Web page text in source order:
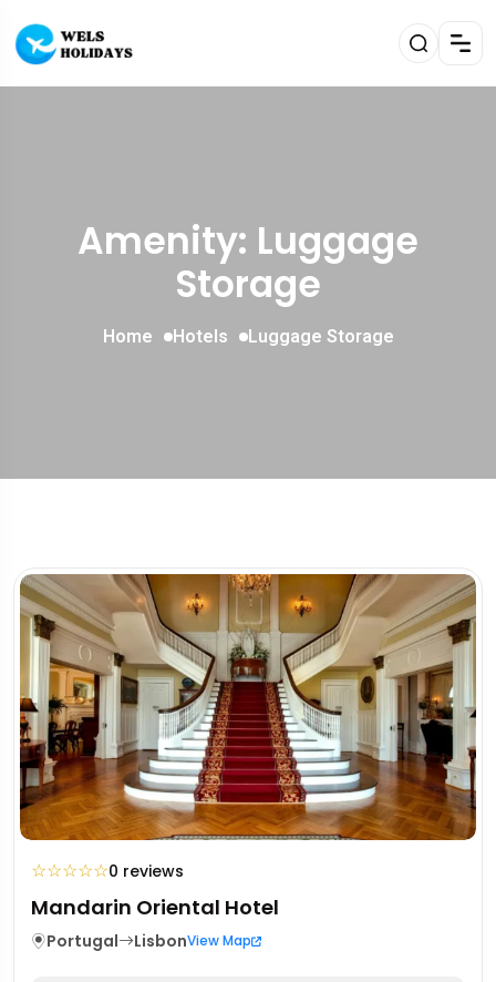
Amenity: Luggage
Storage
Home Hotels Luggage Storage
☆☆☆☆☆0 reviews
Mandarin Oriental Hotel
Portugal LisbonView Map